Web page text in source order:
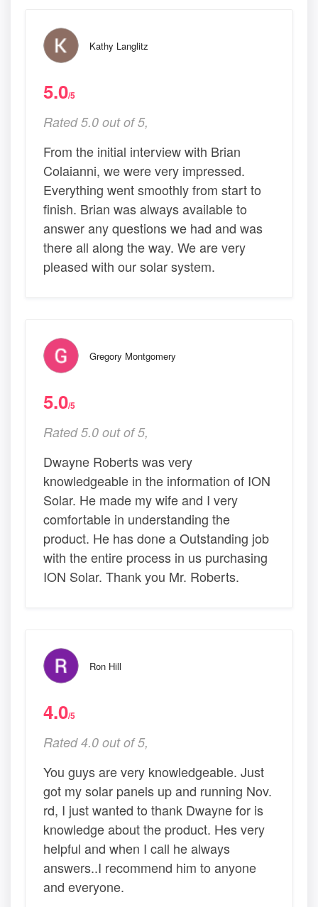
Kathy Langlitz
5.0/5
Rated 5.0 out of 5,
From the initial interview with Brian
Colaianni, we were very impressed.
Everything went smoothly from start to
finish. Brian was always available to
answer any questions we had and was
there all along the way. We are very
pleased with our solar system.
Gregory Montgomery
5.0/5
Rated 5.0 out of 5,
Dwayne Roberts was very
knowledgeable in the information of ION
Solar. He made my wife and I very
comfortable in understanding the
product. He has done a Outstanding job
with the entire process in us purchasing
ION Solar. Thank you Mr. Roberts.
Ron Hill
4.0/5
Rated 4.0 out of 5,
You guys are very knowledgeable. Just
got my solar panels up and running Nov.
rd, I just wanted to thank Dwayne for is
knowledge about the product. Hes very
helpful and when I call he always
answers..I recommend him to anyone
and everyone.